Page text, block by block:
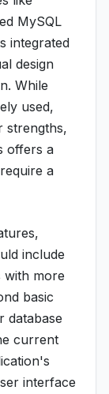
MySQL
integrated
design
While
used,
strengths,
offers a
a
include
with more
basic
database
current
interface